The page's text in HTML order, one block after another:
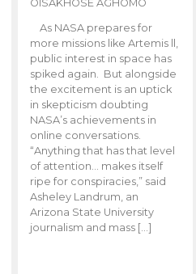
OISAKHOSE AGHOMO
As NASA prepares for
more missions like Artemis ll,
public interest in space has
spiked again. But alongside
the excitement is an uptick
in skepticism doubting
NASA’s achievements in
online conversations.
“Anything that has that level
of attention… makes itself
ripe for conspiracies,” said
Asheley Landrum, an
Arizona State University
journalism and mass […]